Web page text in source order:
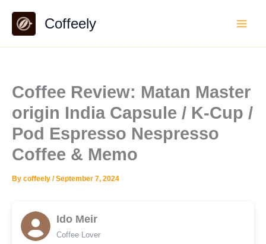
content
Coffeely
Coffee Review: Matan Master
origin India Capsule / K-Cup /
Pod Espresso Nespresso
Coffee & Memo
By coffeely /September 7, 2024
Ido Meir
Coffee Lover